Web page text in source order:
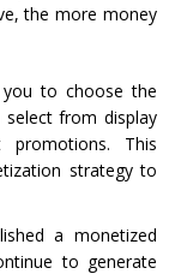
the more money
you to choose the
from display
promotions. This
strategy to
a monetized
to generate